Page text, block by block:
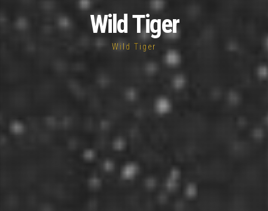
Wild Tiger
Wild Tiger